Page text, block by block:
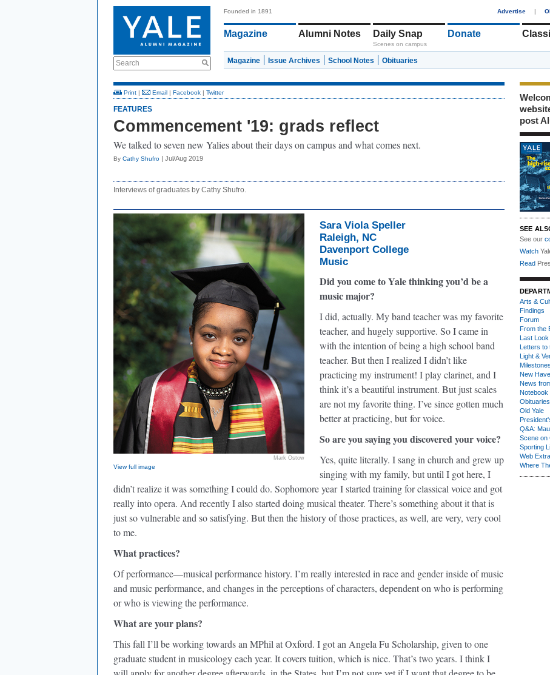
Search
Founded in 1891 Advertise |
Magazine Alumni Notes Daily Snap
Scenes on campus
Donate
Magazine Issue Archives School Notes Obituaries
Print | Email | Facebook | Twitter
FEATURES
Commencement '19: grads reflect
We talked to seven new Yalies about their days on campus and what comes next.
By Cathy Shufro | Jul/Aug 2019
Interviews of graduates by Cathy Shufro.
Mark Ostow
View full image
Sara Viola Speller
Raleigh, NC
Davenport College
Music
Did you come to Yale thinking you’d be a
music major?
I did, actually. My band teacher was my favorite
teacher, and hugely supportive. So I came in
with the intention of being a high school band
teacher. But then I realized I didn’t like
practicing my instrument! I play clarinet, and I
think it’s a beautiful instrument. But just scales
are not my favorite thing. I’ve since gotten much
better at practicing, but for voice.
So are you saying you discovered your voice?
Yes, quite literally. I sang in church and grew up
singing with my family, but until I got here, I
didn’t realize it was something I could do. Sophomore year I started training for classical voice and got
really into opera. And recently I also started doing musical theater. There’s something about it that is
just so vulnerable and so satisfying. But then the history of those practices, as well, are very, very cool
to me.
What practices?
Of performance—musical performance history. I’m really interested in race and gender inside of music
and music performance, and changes in the perceptions of characters, dependent on who is performing
or who is viewing the performance.
What are your plans?
This fall I’ll be working towards an MPhil at Oxford. I got an Angela Fu Scholarship, given to one
graduate student in musicology each year. It covers tuition, which is nice. That’s two years. I think I
post
SEE
See our
Watch
Read
Arts &
Findings
Forum
From the
Last Look
Letters to
Light &
Milestones
New
News
Notebook
Obituaries
Old Yale
Q&A:
Scene on
Sporting
Web Extra
Where